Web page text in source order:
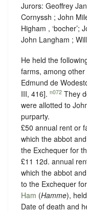
Jurors: Geoffrey
Cornyssh ; John
Higham , ‘bocher’;
John Langham ;
He held the
farms, among
Edmund de
III, 416]. n072 They
were allotted to
purparty.
£50 annual rent or
which the abbot
the Exchequer for
£11 12d. annual
which the abbot
to the Exchequer
Ham (Hamme),
Date of death and